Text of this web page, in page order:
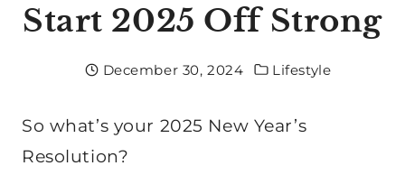
Start 2025 Off Strong
December 30, 2024 Lifestyle
So what’s your 2025 New Year’s
Resolution?